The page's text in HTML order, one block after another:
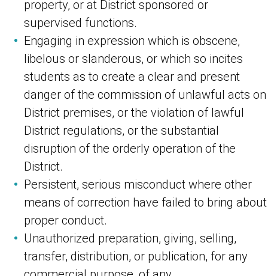
property, or at District sponsored or
supervised functions.
Engaging in expression which is obscene,
libelous or slanderous, or which so incites
students as to create a clear and present
danger of the commission of unlawful acts on
District premises, or the violation of lawful
District regulations, or the substantial
disruption of the orderly operation of the
District.
Persistent, serious misconduct where other
means of correction have failed to bring about
proper conduct.
Unauthorized preparation, giving, selling,
transfer, distribution, or publication, for any